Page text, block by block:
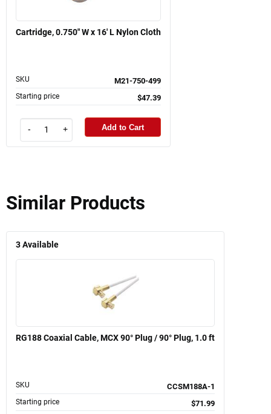
Cartridge, 0.750" W x 16' L Nylon Cloth
SKU M21-750-499
Starting price $47.39
- + Add to Cart
Similar Products
3Available
RG188 Coaxial Cable, MCX 90° Plug / 90° Plug, 1.0 ft
SKU CCSM188A-1
Starting price $71.99